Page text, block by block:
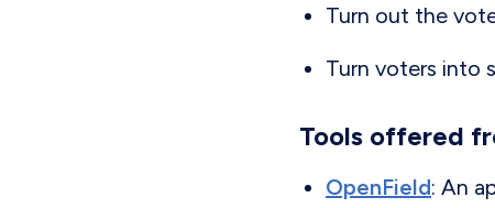
Turn out the
Turn voters into
Tools offered
OpenField: An